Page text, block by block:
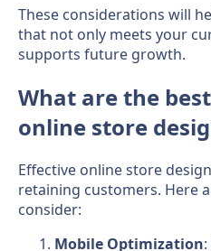
These considerations will
that not only meets your
supports future growth.
What are the
online store
Effective online store
retaining customers. Here
consider:
Mobile Optimization